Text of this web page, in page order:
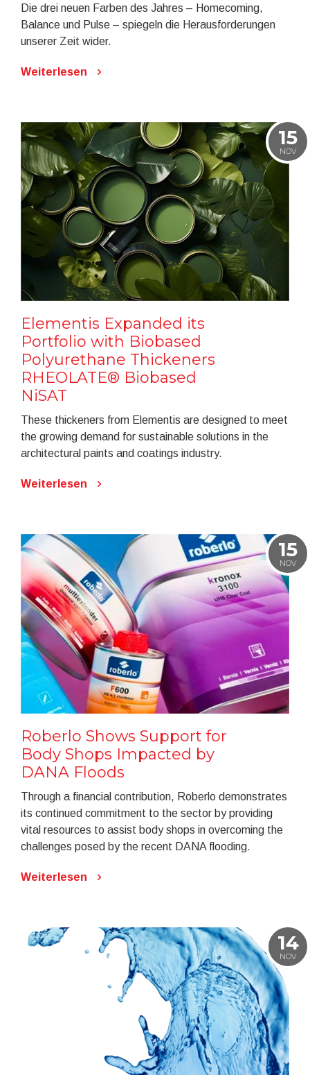
Die drei neuen Farben des Jahres – Homecoming,
Balance und Pulse – spiegeln die Herausforderungen
unserer Zeit wider.
Weiterlesen
15
NOV
Elementis Expanded its
Portfolio with Biobased
Polyurethane Thickeners
RHEOLATE® Biobased
NiSAT
These thickeners from Elementis are designed to meet
the growing demand for sustainable solutions in the
architectural paints and coatings industry.
Weiterlesen
15
NOV
Roberlo Shows Support for
Body Shops Impacted by
DANA Floods
Through a financial contribution, Roberlo demonstrates
its continued commitment to the sector by providing
vital resources to assist body shops in overcoming the
challenges posed by the recent DANA flooding.
Weiterlesen
14
NOV